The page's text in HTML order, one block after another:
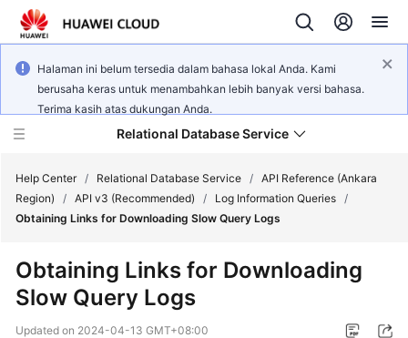
Halaman ini belum tersedia dalam bahasa lokal Anda. Kami
berusaha keras untuk menambahkan lebih banyak versi bahasa.
Terima kasih atas dukungan Anda.
Relational Database Service
Service
Overview
Help Center / Relational Database Service / API Reference (Ankara
Region)
/ API v3 (Recommended) / Log Information Queries /
Obtaining Links for Downloading Slow Query Logs
Obtaining Links for Downloading
Slow Query Logs
Updated on 2024-04-13 GMT+08:00